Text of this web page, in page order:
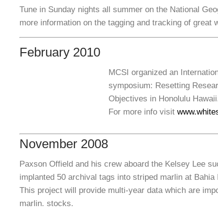
Tune in Sunday nights all summer on the National
more information on the tagging and tracking of great
February 2010
MCSI organized an
symposium: Resetting
Objectives in Honolulu
For more info visit
November 2008
Paxson Offield and his crew aboard the Kelsey Lee
implanted 50 archival tags into striped marlin at Bahia
This project will provide multi-year data which are
marlin. stocks.